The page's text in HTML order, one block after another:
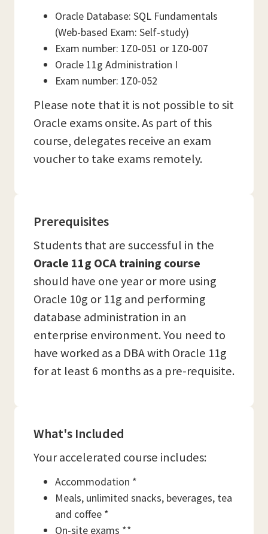
Oracle Database: SQL Fundamentals
(Web-based Exam: Self-study)
Exam number: 1Z0-051 or 1Z0-007
Oracle 11g Administration I
Exam number: 1Z0-052
Please note that it is not possible to sit
Oracle exams onsite. As part of this
course, delegates receive an exam
voucher to take exams remotely.
Prerequisites
Students that are successful in the
Oracle 11g OCA training course
should have one year or more using
Oracle 10g or 11g and performing
database administration in an
enterprise environment. You need to
have worked as a DBA with Oracle 11g
for at least 6 months as a pre-requisite.
What's Included
Your accelerated course includes:
Accommodation *
Meals, unlimited snacks, beverages, tea
and coffee *
On-site exams **